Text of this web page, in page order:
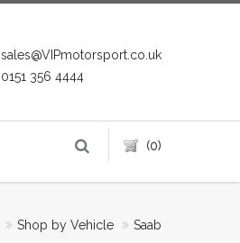
sales@VIPmotorsport.co.uk
0151 356 4444
(0)
Shop by Vehicle Saab